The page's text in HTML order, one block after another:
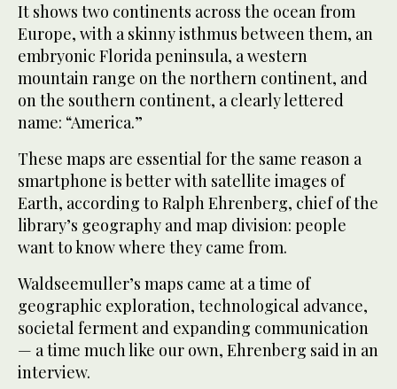
It shows two continents across the ocean from
Europe, with a skinny isthmus between them, an
embryonic Florida peninsula, a western
mountain range on the northern continent, and
on the southern continent, a clearly lettered
name: “America.”
These maps are essential for the same reason a
smartphone is better with satellite images of
Earth, according to Ralph Ehrenberg, chief of the
library’s geography and map division: people
want to know where they came from.
Waldseemuller’s maps came at a time of
geographic exploration, technological advance,
societal ferment and expanding communication
— a time much like our own, Ehrenberg said in an
interview.